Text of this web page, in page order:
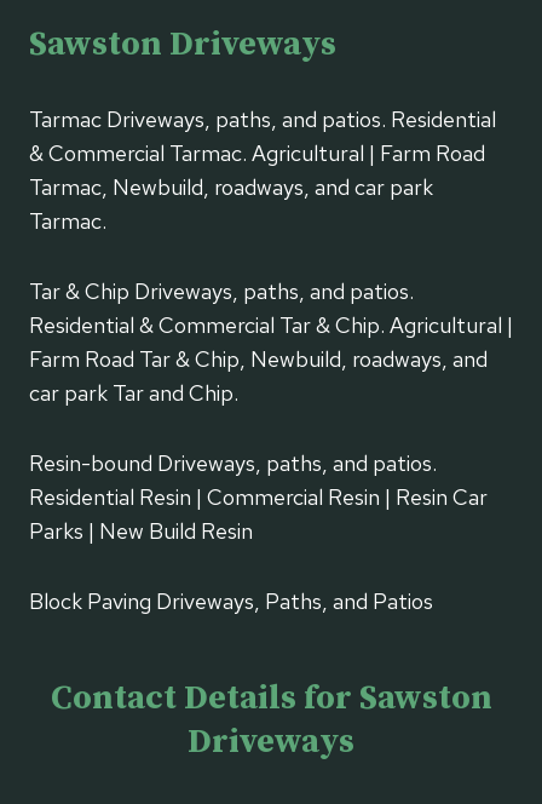
Sawston Driveways
Tarmac Driveways, paths, and patios. Residential
& Commercial Tarmac. Agricultural | Farm Road
Tarmac, Newbuild, roadways, and car park
Tarmac.
Tar & Chip Driveways, paths, and patios.
Residential & Commercial Tar & Chip. Agricultural |
Farm Road Tar & Chip, Newbuild, roadways, and
car park Tar and Chip.
Resin-bound Driveways, paths, and patios.
Residential Resin | Commercial Resin | Resin Car
Parks | New Build Resin
Block Paving Driveways, Paths, and Patios
Contact Details for Sawston
Driveways